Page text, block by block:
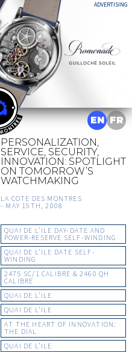
ADVERTISING
PERSONALIZATION,
SERVICE, SECURITY,
INNOVATION: SPOTLIGHT
ON TOMORROW’S
WATCHMAKING
LA COTE DES MONTRES
- MAY 15TH, 2008
QUAI DE L’ILE DAY-DATE AND
POWER-RESERVE SELF-WINDING
QUAI DE L’ILE DATE SELF-
WINDING
2475 SC/1 CALIBRE & 2460 QH
CALIBRE
QUAI DE L’ILE
QUAI DE L’ILE
AT THE HEART OF INNOVATION:
THE DIAL
QUAI DE L’ILE
EN FR